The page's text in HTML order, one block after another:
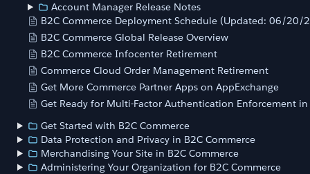
Account Manager Release Notes
B2C Commerce Deployment Schedule (Updated: 06/20/
B2C Commerce Global Release Overview
B2C Commerce Infocenter Retirement
Commerce Cloud Order Management Retirement
Get More Commerce Partner Apps on AppExchange
Get Ready for Multi-Factor Authentication Enforcement in
Get Started with B2C Commerce
Data Protection and Privacy in B2C Commerce
Merchandising Your Site in B2C Commerce
Administering Your Organization for B2C Commerce